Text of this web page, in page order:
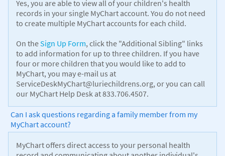
Yes, you are able to view all of your children's health
records in your single MyChart account. You do not need
to create multiple MyChart accounts for each child.
On theSign Up Form, click the "Additional Sibling" links
to add information for up to three children. If you have
four or more children that you would like to add to
MyChart, you may e-mail us at
ServiceDeskMyChart@luriechildrens.org, or you can call
our MyChart Help Desk at 833.706.4507.
Can I ask questions regarding a family member from my
MyChart account?
MyChart offers direct access to your personal health